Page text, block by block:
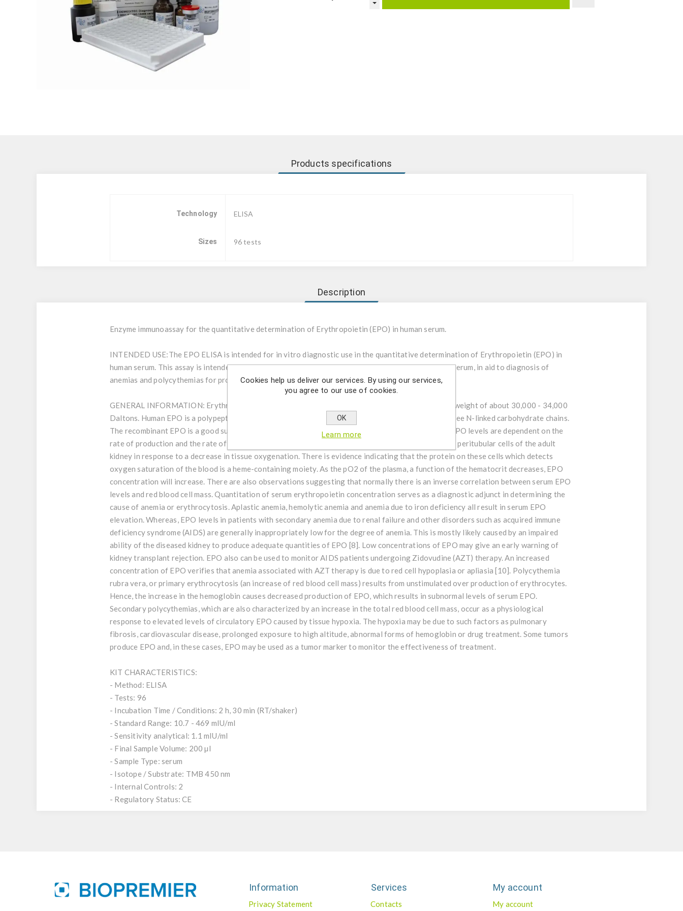
Products specifications
Technology ELISA
Sizes 96 tests
Description
Enzyme immunoassay for the quantitative determination of Erythropoietin (EPO) in human serum.
INTENDED USE:The EPO ELISA is intended for in vitro diagnostic use in the quantitative determination of Erythropoietin (EPO) in
human serum. This assay is intended to be used to detect elevated or decreased EPO level in human serum, in aid to diagnosis of
anemias and polycythemias for professional use.
GENERAL INFORMATION: Erythropoietin (EPO) is a heavily glycosylated protein with a molecular weight of about 30,000 - 34,000
Daltons. Human EPO is a polypeptide consisting of 165 amino acids, containing one O-linked and three N-linked carbohydrate chains.
The recombinant EPO is a good substitute for the native protein for use in an immunoassay. Serum EPO levels are dependent on the
rate of production and the rate of clearance of the protein. Ninety percent of EPO is produced in the peritubular cells of the adult
kidney in response to a decrease in tissue oxygenation. There is evidence indicating that the protein on these cells which detects
oxygen saturation of the blood is a heme-containing moiety. As the pO2 of the plasma, a function of the hematocrit decreases, EPO
concentration will increase. There are also observations suggesting that normally there is an inverse correlation between serum EPO
levels and red blood cell mass. Quantitation of serum erythropoietin concentration serves as a diagnostic adjunct in determining the
cause of anemia or erythrocytosis. Aplastic anemia, hemolytic anemia and anemia due to iron deficiency all result in serum EPO
elevation. Whereas, EPO levels in patients with secondary anemia due to renal failure and other disorders such as acquired immune
deficiency syndrome (AIDS) are generally inappropriately low for the degree of anemia. This is mostly likely caused by an impaired
ability of the diseased kidney to produce adequate quantities of EPO [8]. Low concentrations of EPO may give an early warning of
kidney transplant rejection. EPO also can be used to monitor AIDS patients undergoing Zidovudine (AZT) therapy. An increased
concentration of EPO verifies that anemia associated with AZT therapy is due to red cell hypoplasia or apliasia [10]. Polycythemia
rubra vera, or primary erythrocytosis (an increase of red blood cell mass) results from unstimulated over production of erythrocytes.
Hence, the increase in the hemoglobin causes decreased production of EPO, which results in subnormal levels of serum EPO.
Secondary polycythemias, which are also characterized by an increase in the total red blood cell mass, occur as a physiological
response to elevated levels of circulatory EPO caused by tissue hypoxia. The hypoxia may be due to such factors as pulmonary
fibrosis, cardiovascular disease, prolonged exposure to high altitude, abnormal forms of hemoglobin or drug treatment. Some tumors
produce EPO and, in these cases, EPO may be used as a tumor marker to monitor the effectiveness of treatment.
KIT CHARACTERISTICS:
- Method: ELISA
- Tests: 96
- Incubation Time / Conditions: 2 h, 30 min (RT/shaker)
- Standard Range: 10.7 - 469 mIU/ml
- Sensitivity analytical: 1.1 mIU/ml
- Final Sample Volume: 200 µl
- Sample Type: serum
- Isotope / Substrate: TMB 450 nm
- Internal Controls: 2
- Regulatory Status: CE
Information
Privacy Statement
Services
Contacts
My account
My account
Cookies help us deliver our services. By using our services,
you agree to our use of cookies.
OK
Learn more